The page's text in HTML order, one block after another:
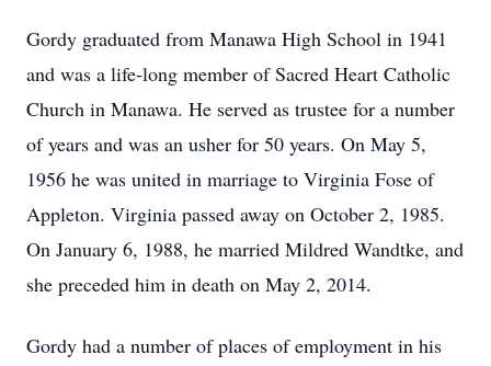
Gordy graduated from Manawa High School in 1941
and was a life-long member of Sacred Heart Catholic
Church in Manawa. He served as trustee for a number
of years and was an usher for 50 years. On May 5,
1956 he was united in marriage to Virginia Fose of
Appleton. Virginia passed away on October 2, 1985.
On January 6, 1988, he married Mildred Wandtke, and
she preceded him in death on May 2, 2014.
Gordy had a number of places of employment in his